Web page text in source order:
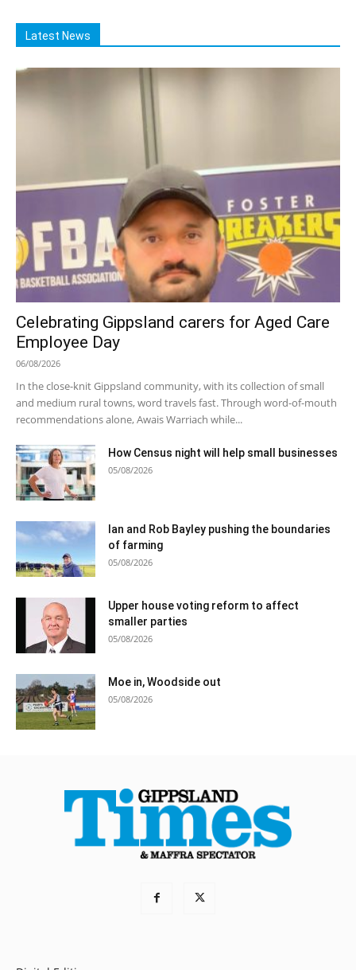
Latest News
Celebrating Gippsland carers for Aged Care
Employee Day
06/08/2026
In the close-knit Gippsland community, with its collection of small
and medium rural towns, word travels fast. Through word-of-mouth
recommendations alone, Awais Warriach while...
How Census night will help small businesses
05/08/2026
Ian and Rob Bayley pushing the boundaries
of farming
05/08/2026
Upper house voting reform to affect
smaller parties
05/08/2026
Moe in, Woodside out
05/08/2026